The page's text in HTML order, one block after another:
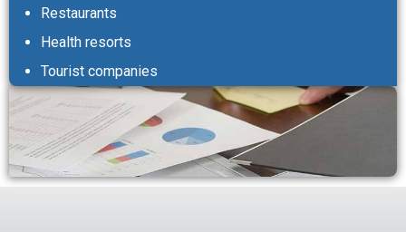
Restaurants
Health resorts
Tourist companies